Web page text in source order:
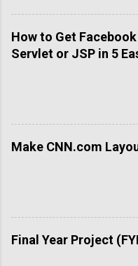
How to Get
Servlet or JSP in 5
Make CNN.com
Final Year Project